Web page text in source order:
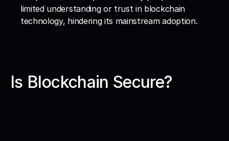
limited understanding or trust in blockchain
technology, hindering its mainstream adoption.
Is Blockchain Secure?